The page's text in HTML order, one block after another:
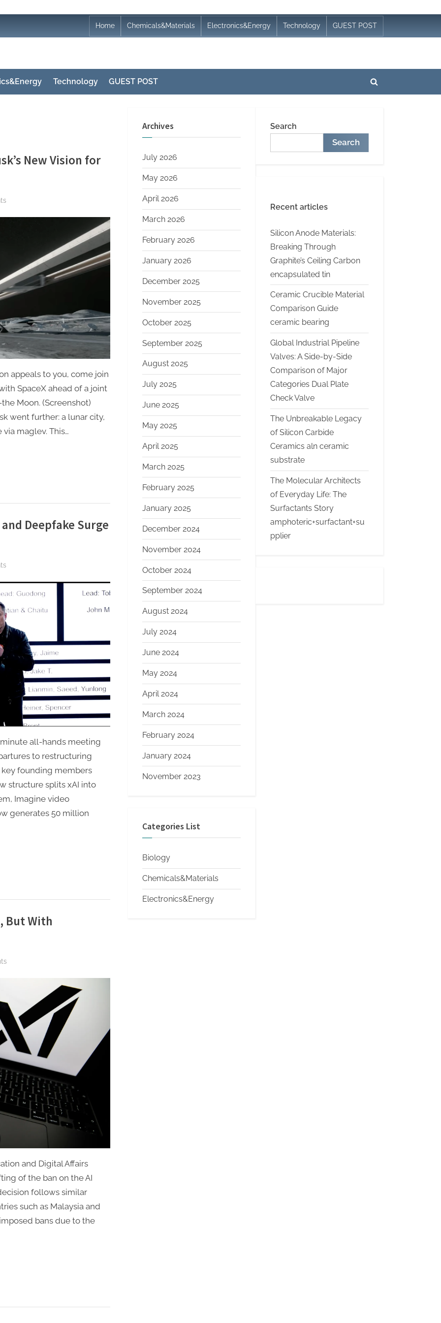
Home Chemicals&Materials Electronics&Energy Technology GUEST POST
Technology GUEST POST
Toggle
New Vision for
Musk’s
New
Vision
xAI
appeals to you, come join
SpaceX ahead of a joint
Moon. (Screenshot)
went further: a lunar city,
maglev. This…
Deepfake Surge
Confirms
and
Deepfake
Surge
—
Lunar
Mass
Driver
all-hands meeting
to restructuring
founding members
structure splits xAI into
Imagine video
generates 50 million
But With
on
Grok,
But
With
Conditions
and Digital Affairs
of the ban on the AI
follows similar
such as Malaysia and
bans due to the
Archives
July 2026
May 2026
April 2026
March 2026
February 2026
January 2026
December 2025
November 2025
October 2025
September 2025
August 2025
July 2025
June 2025
May 2025
April 2025
March 2025
February 2025
January 2025
December 2024
November 2024
October 2024
September 2024
August 2024
July 2024
June 2024
May 2024
April 2024
March 2024
February 2024
January 2024
November 2023
Categories List
Biology
Chemicals&Materials
Electronics&Energy
Search
Search
Recent articles
Silicon Anode Materials:
Breaking Through
Graphite’s Ceiling Carbon
encapsulated tin
Ceramic Crucible Material
Comparison Guide
ceramic bearing
Global Industrial Pipeline
Valves: A Side-by-Side
Comparison of Major
Categories Dual Plate
Check Valve
The Unbreakable Legacy
of Silicon Carbide
Ceramics aln ceramic
substrate
The Molecular Architects
of Everyday Life: The
Surfactants Story
amphoteric+surfactant+su
pplier